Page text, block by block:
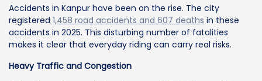
Accidents in Kanpur have been on the rise. The city
registered 1,458 road accidents and 607 deaths in these
accidents in 2025. This disturbing number of fatalities
makes it clear that everyday riding can carry real risks.
Heavy Traffic and Congestion